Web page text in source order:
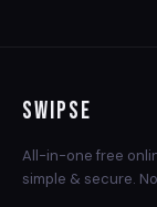
Swipse
All-in-one free
simple & secure.